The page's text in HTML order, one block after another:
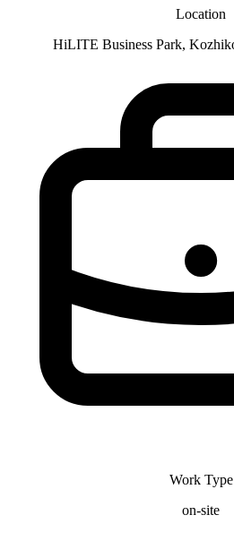
Location
HiLITE Business Park,
Work Type
on-site